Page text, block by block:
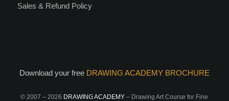
Sales & Refund Policy
Download your free DRAWING ACADEMY BROCHURE
© 2007 –2026 DRAWING ACADEMY – Drawing Art Course for Fine